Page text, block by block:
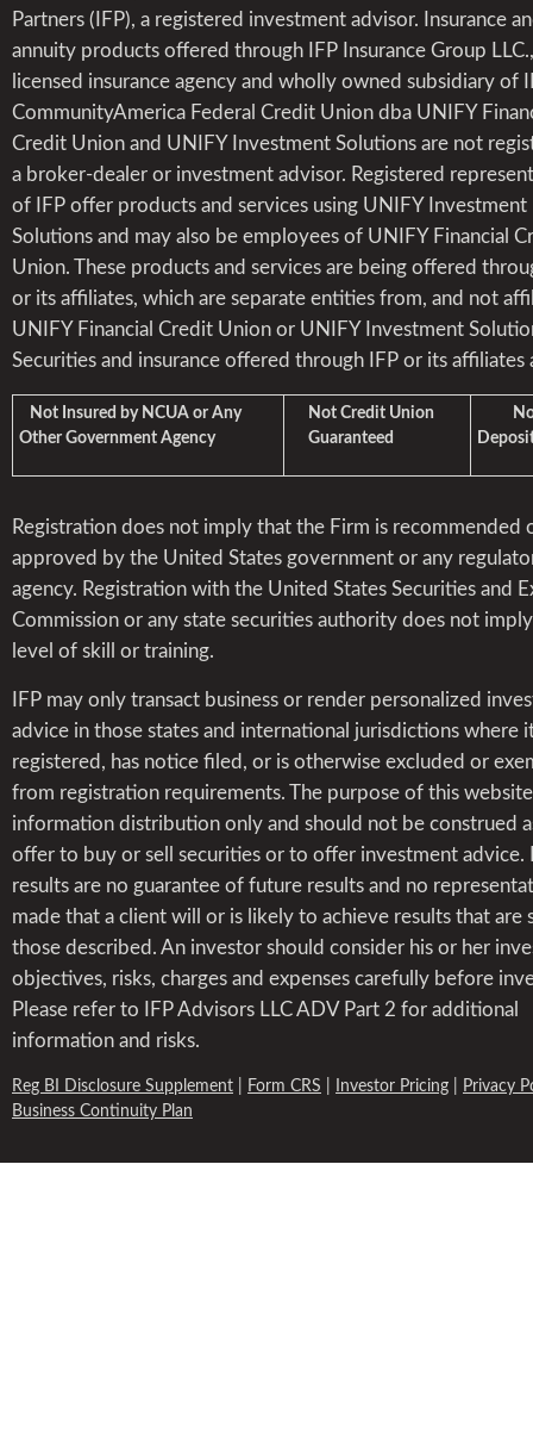
Partners (IFP), a registered investment advisor. Insurance
annuity products offered through IFP Insurance Group
licensed insurance agency and wholly owned subsidiary of
CommunityAmerica Federal Credit Union dba UNIFY
Credit Union and UNIFY Investment Solutions are not
a broker-dealer or investment advisor. Registered
of IFP offer products and services using UNIFY Investment
Solutions and may also be employees of UNIFY Financial
Union. These products and services are being offered
or its affiliates, which are separate entities from, and not
UNIFY Financial Credit Union or UNIFY Investment
Securities and insurance offered through IFP or its affiliates
Not Insured by NCUA or Any
Other Government Agency
Not Credit Union
Guaranteed
Not
Registration does not imply that the Firm is recommended
approved by the United States government or any
agency. Registration with the United States Securities and
Commission or any state securities authority does not
level of skill or training.
IFP may only transact business or render personalized
advice in those states and international jurisdictions where
registered, has notice filed, or is otherwise excluded or
from registration requirements. The purpose of this
information distribution only and should not be construed
offer to buy or sell securities or to offer investment advice.
results are no guarantee of future results and no
made that a client will or is likely to achieve results that are
those described. An investor should consider his or her
objectives, risks, charges and expenses carefully before
Please refer to IFP Advisors LLC ADV Part 2 for additional
information and risks.
Reg BI Disclosure Supplement Form CRS Investor Pricing
Privacy
Business Continuity Plan